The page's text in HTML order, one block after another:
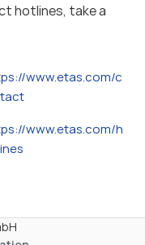
hotlines, take a
www.etas.com/c
www.etas.com/h